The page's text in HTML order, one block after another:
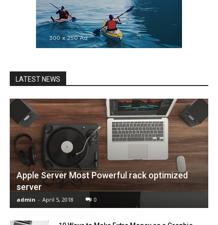
LATEST NEWS
Apple Server Most Powerful rack optimized
server
admin - April 5, 2018 0